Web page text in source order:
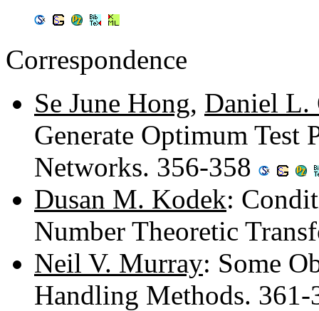
Correspondence
Se June Hong, Daniel L.
Generate Optimum Test
Networks. 356-358
Dusan M. Kodek:
Number Theoretic
Neil V. Murray: Some
Handling Methods.